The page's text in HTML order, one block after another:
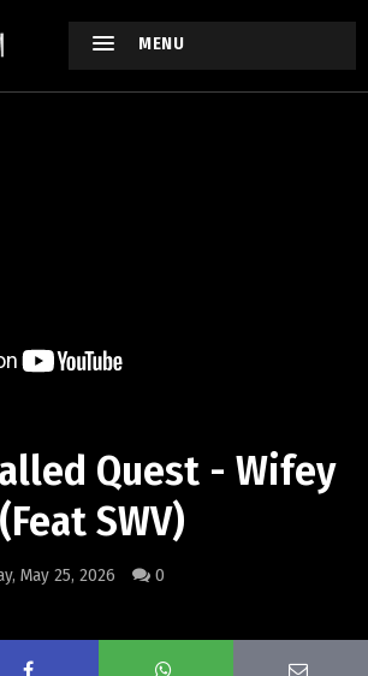
MENU
Quest - Wifey
SWV)
May 25, 2026 0